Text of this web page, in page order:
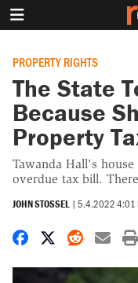
PROPERTY RIGHTS
The State
Because
Property
Tawanda Hall's
overdue tax bill.
JOHN STOSSEL | 5.4.2022 4:01
Share onShare on X
Share